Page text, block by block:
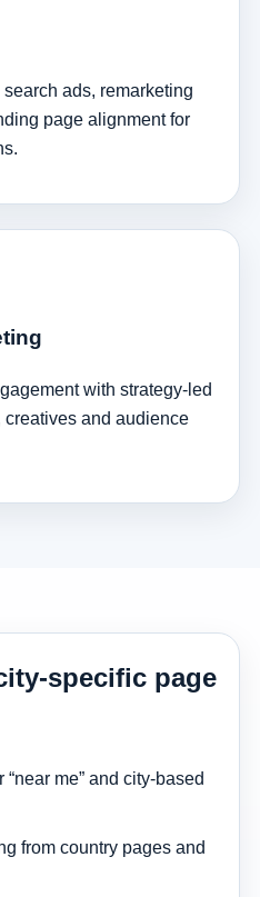
ads, remarketing
page alignment for
with strategy-led
and audience
specific page
“near me” and city-based
from country pages and